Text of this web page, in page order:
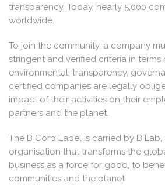
transparency. Today, nearly 5,000
worldwide.
To join the community, a company
stringent and verified criteria in terms
environmental, transparency,
certified companies are legally
impact of their activities on their
partners and the planet.
The B Corp Label is carried by B
organisation that transforms the
business as a force for good, to
communities and the planet.